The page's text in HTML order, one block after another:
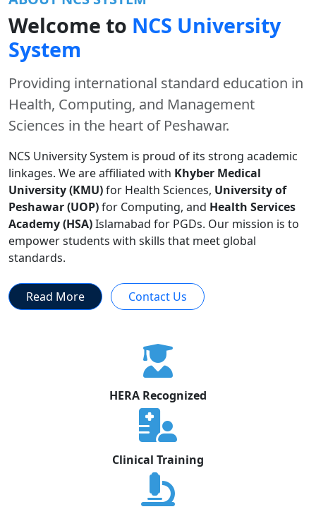
Welcome to NCS University
System
Providing international standard education in
Health, Computing, and Management
Sciences in the heart of Peshawar.
NCS University System is proud of its strong academic
linkages. We are affiliated with Khyber Medical
University (KMU)for Health Sciences, University of
Peshawar (UOP)for Computing, and Health Services
Academy (HSA)Islamabad for PGDs. Our mission is to
empower students with skills that meet global
standards.
Read More Contact Us
HERA Recognized
Clinical Training